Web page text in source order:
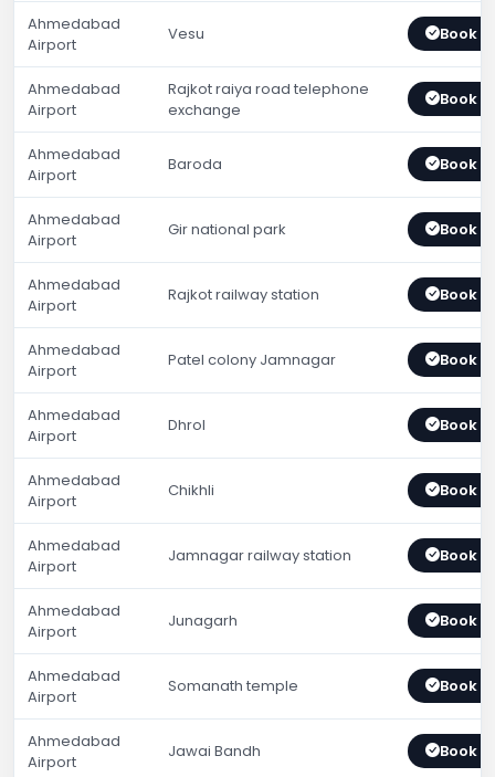
Ahmedabad
Airport
Vesu Book
Ahmedabad
Airport
Rajkot raiya road telephone
exchange
Book
Ahmedabad
Airport
Baroda Book
Ahmedabad
Airport
Gir national park Book
Ahmedabad
Airport
Rajkot railway station Book
Ahmedabad
Airport
Patel colony Jamnagar Book
Ahmedabad
Airport
Dhrol Book
Ahmedabad
Airport
Chikhli Book
Ahmedabad
Airport
Jamnagar railway station Book
Ahmedabad
Airport
Junagarh Book
Ahmedabad
Airport
Somanath temple Book
Ahmedabad
Airport
Jawai Bandh Book